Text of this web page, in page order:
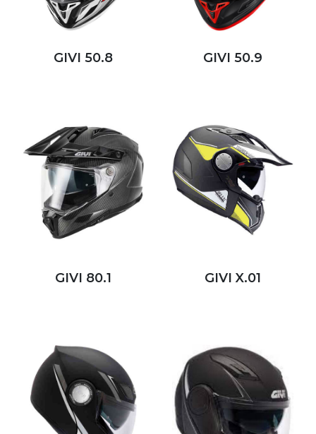
GIVI 50.8 GIVI 50.9
GIVI 80.1 GIVI X.01